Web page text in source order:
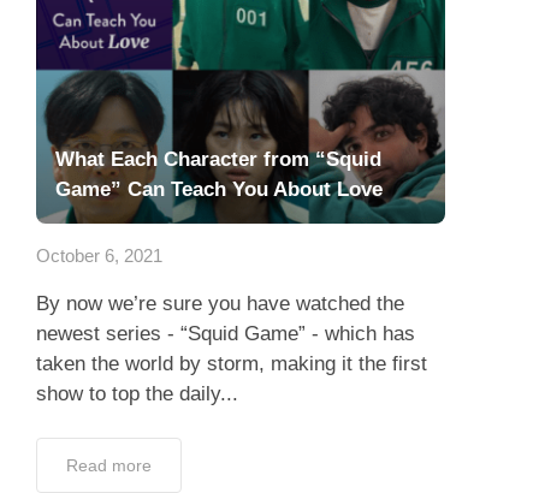
What Each Character from “Squid
Game” Can Teach You About Love
October 6, 2021
By now we’re sure you have watched the
newest series - “Squid Game” - which has
taken the world by storm, making it the first
show to top the daily...
Read more